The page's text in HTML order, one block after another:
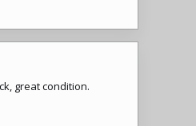
great condition.